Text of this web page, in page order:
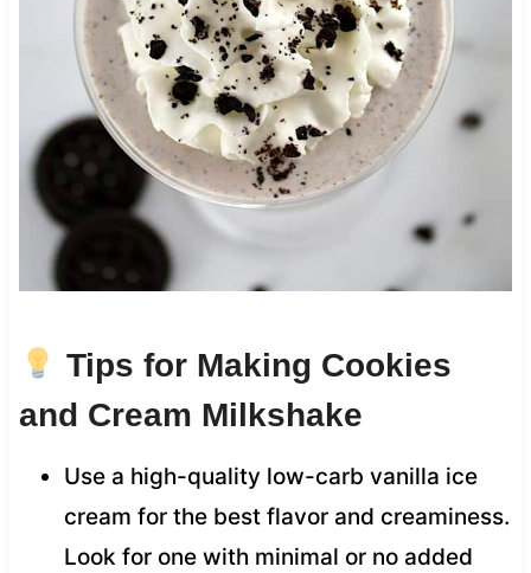
Tips for Making Cookies
and Cream Milkshake
Use a high-quality low-carb vanilla ice
cream for the best flavor and creaminess.
Look for one with minimal or no added